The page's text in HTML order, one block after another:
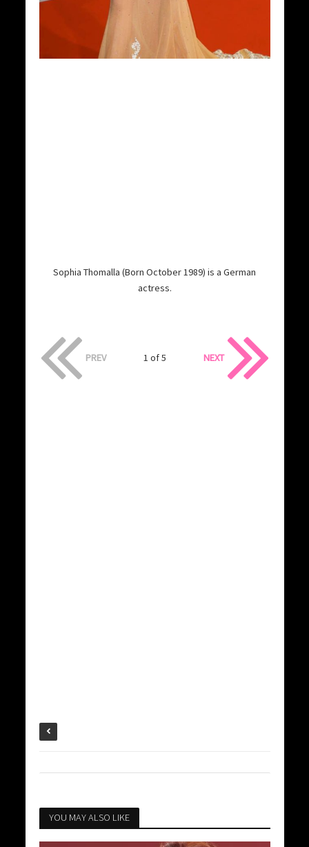
Sophia Thomalla (Born October 1989) is a German
actress.
PREV 1 of 5 NEXT
YOU MAY ALSO LIKE